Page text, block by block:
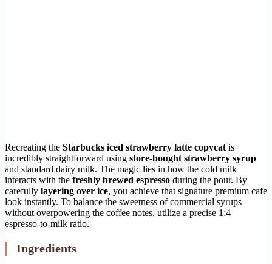
Recreating the Starbucks iced strawberry latte copycat is
incredibly straightforward using store-bought strawberry syrup
and standard dairy milk. The magic lies in how the cold milk
interacts with the freshly brewed espresso during the pour. By
carefully layering over ice, you achieve that signature premium cafe
look instantly. To balance the sweetness of commercial syrups
without overpowering the coffee notes, utilize a precise 1:4
espresso-to-milk ratio.
Ingredients